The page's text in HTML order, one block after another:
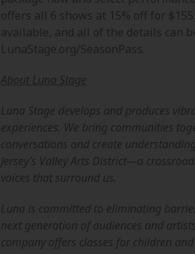
offers all 6 shows at 15% off for
available, and all of the details can
LunaStage.org/SeasonPass.
About Luna Stage
Luna Stage develops and produces
experiences. We bring communities
conversations and create
Jersey’s Valley Arts District—a
voices that surround us.
Luna is committed to eliminating
next generation of audiences and
company offers classes for children